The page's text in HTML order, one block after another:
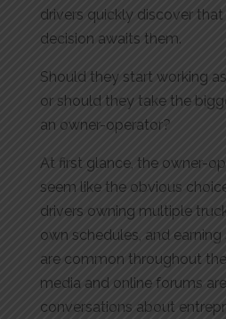
drivers quickly discover
decision awaits them.
Should they start working
or should they take the
an owner-operator?
At first glance, the owner-
seem like the obvious
drivers owning multiple
own schedules, and
are common throughout
media and online forums
conversations about